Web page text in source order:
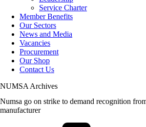
Service Charter
Member Benefits
Our Sectors
News and Media
Vacancies
Procurement
Our Shop
Contact Us
NUMSA Archives
Numsa go on strike to demand recognition
manufacturer